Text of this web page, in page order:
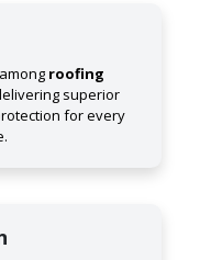
roofing
superior
for every